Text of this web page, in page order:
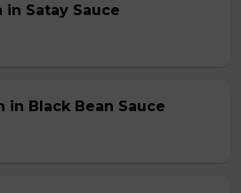
in Satay Sauce
in Black Bean Sauce